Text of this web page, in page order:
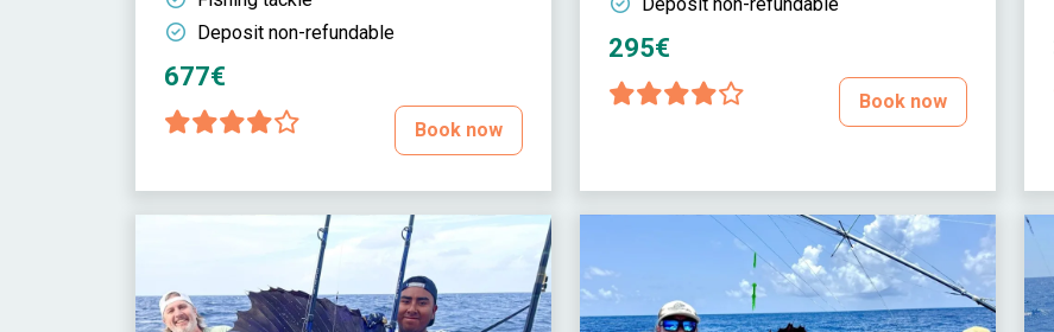
Deposit non-refundable
677€
Book now
295€
Book now